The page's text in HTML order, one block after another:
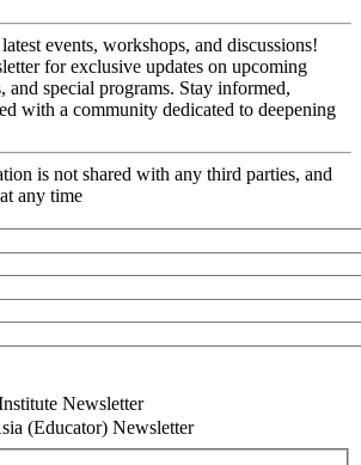
events, workshops, and discussions!
for exclusive updates on upcoming
and special programs. Stay informed,
with a community dedicated to deepening
is not shared with any third parties, and
at any time
Newsletter
(Educator) Newsletter